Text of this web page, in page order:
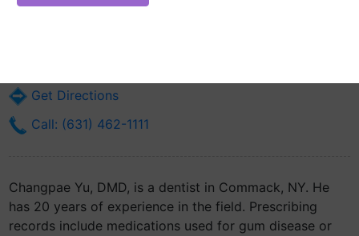
Online Reputation)
Get Directions
Call: (631) 462-1111
Changpae Yu, DMD, is a dentist in Commack, NY. He
has 20 years of experience in the field. Prescribing
records include medications used for gum disease or